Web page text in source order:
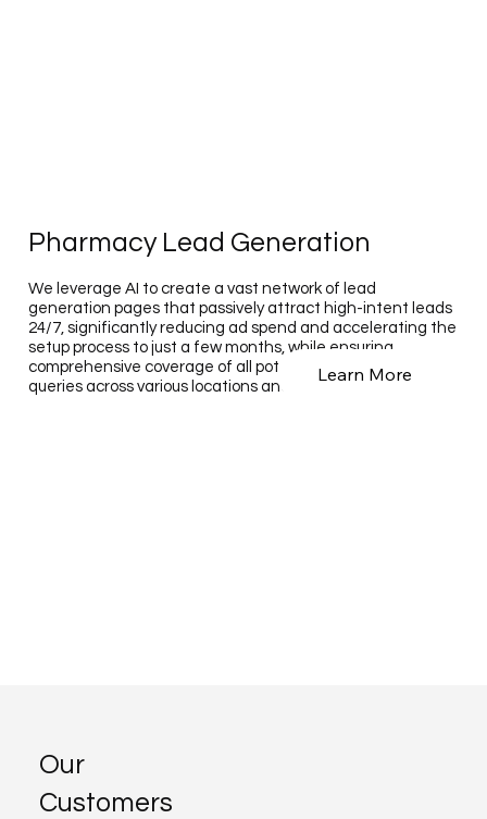
Pharmacy Lead Generation
We leverage AI to create a vast network of lead
generation pages that passively attract high-intent leads
24/7, significantly reducing ad spend and accelerating the
setup process to just a few months, while ensuring
comprehensive coverage of all potential customer search
queries across various locations and services.
Learn More
Our
Customers